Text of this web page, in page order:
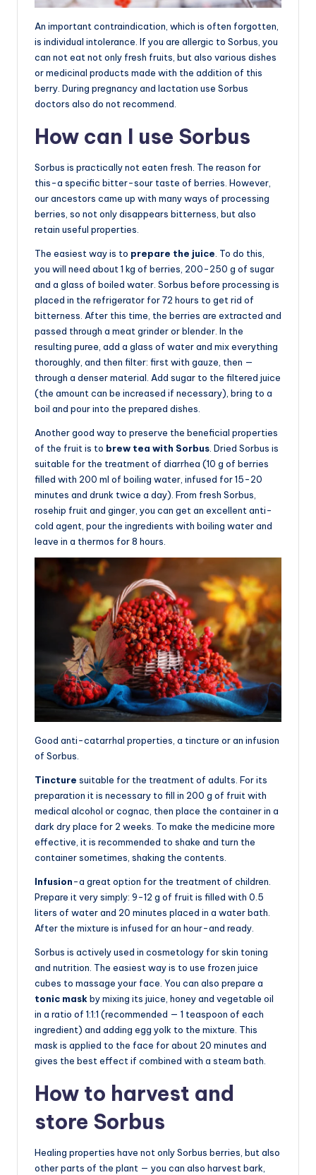
An important contraindication, which is often forgotten,
is individual intolerance. If you are allergic to Sorbus, you
can not eat not only fresh fruits, but also various dishes
or medicinal products made with the addition of this
berry. During pregnancy and lactation use Sorbus
doctors also do not recommend.
How can I use Sorbus
Sorbus is practically not eaten fresh. The reason for
this-a specific bitter-sour taste of berries. However,
our ancestors came up with many ways of processing
berries, so not only disappears bitterness, but also
retain useful properties.
The easiest way is to prepare the juice . To do this,
you will need about 1 kg of berries, 200-250 g of sugar
and a glass of boiled water. Sorbus before processing is
placed in the refrigerator for 72 hours to get rid of
bitterness. After this time, the berries are extracted and
passed through a meat grinder or blender. In the
resulting puree, add a glass of water and mix everything
thoroughly, and then filter: first with gauze, then —
through a denser material. Add sugar to the filtered juice
(the amount can be increased if necessary), bring to a
boil and pour into the prepared dishes.
Another good way to preserve the beneficial properties
of the fruit is to brew tea with Sorbus . Dried Sorbus is
suitable for the treatment of diarrhea (10 g of berries
filled with 200 ml of boiling water, infused for 15-20
minutes and drunk twice a day). From fresh Sorbus,
rosehip fruit and ginger, you can get an excellent anti-
cold agent, pour the ingredients with boiling water and
leave in a thermos for 8 hours.
Good anti-catarrhal properties, a tincture or an infusion
of Sorbus.
Tincture suitable for the treatment of adults. For its
preparation it is necessary to fill in 200 g of fruit with
medical alcohol or cognac, then place the container in a
dark dry place for 2 weeks. To make the medicine more
effective, it is recommended to shake and turn the
container sometimes, shaking the contents.
Infusion-a great option for the treatment of children.
Prepare it very simply: 9-12 g of fruit is filled with 0.5
liters of water and 20 minutes placed in a water bath.
After the mixture is infused for an hour-and ready.
Sorbus is actively used in cosmetology for skin toning
and nutrition. The easiest way is to use frozen juice
cubes to massage your face. You can also prepare a
tonic maskby mixing its juice, honey and vegetable oil
in a ratio of 1:1:1 (recommended — 1 teaspoon of each
ingredient) and adding egg yolk to the mixture. This
mask is applied to the face for about 20 minutes and
gives the best effect if combined with a steam bath.
How to harvest and
store Sorbus
Healing properties have not only Sorbus berries, but also
other parts of the plant — you can also harvest bark,